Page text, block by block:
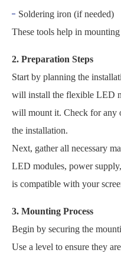
Soldering iron (if needed)
These tools help in
2. Preparation Steps
Start by planning the
will install the flexible LED
will mount it. Check for any
the installation.
Next, gather all necessary
LED modules, power
is compatible with your
3. Mounting Process
Begin by securing the
Use a level to ensure they